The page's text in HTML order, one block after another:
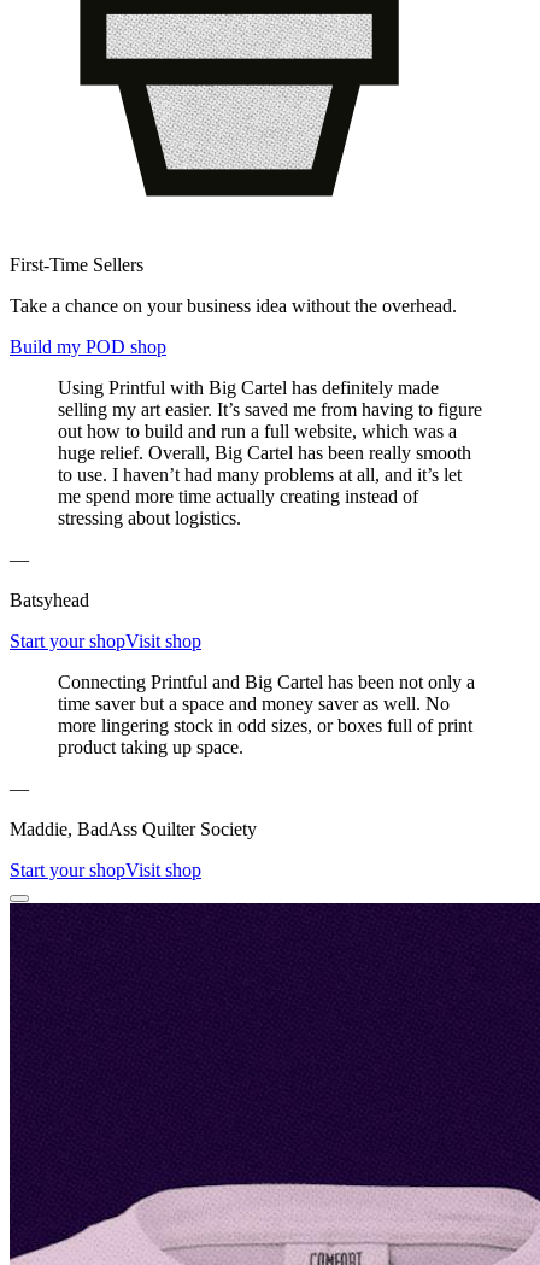
First-Time Sellers
Take a chance on your business idea without the overhead.
Build my POD shop
Using Printful with Big Cartel has definitely made
selling my art easier. It’s saved me from having to figure
out how to build and run a full website, which was a
huge relief. Overall, Big Cartel has been really smooth
to use. I haven’t had many problems at all, and it’s let
me spend more time actually creating instead of
stressing about logistics.
—
Batsyhead
Start your shopVisit shop
Connecting Printful and Big Cartel has been not only a
time saver but a space and money saver as well. No
more lingering stock in odd sizes, or boxes full of print
product taking up space.
—
Maddie, BadAss Quilter Society
Start your shopVisit shop